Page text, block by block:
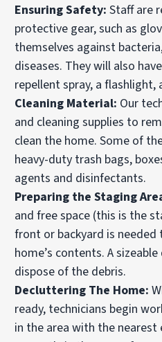
Ensuring Safety: Staff are
protective gear, such as
themselves against
diseases. They will also
repellent spray, a
Cleaning Material: Our
and cleaning supplies to
clean the home. Some of
heavy-duty trash bags,
agents and disinfectants.
Preparing the Staging
and free space (this is the
front or backyard is
home’s contents. A
dispose of the debris.
Decluttering The Home:
ready, technicians begin
in the area with the